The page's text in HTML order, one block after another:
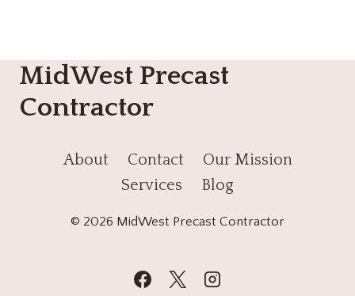
MidWest Precast
Contractor
About Contact
Our Mission
Services
Blog
© 2026 MidWest Precast Contractor